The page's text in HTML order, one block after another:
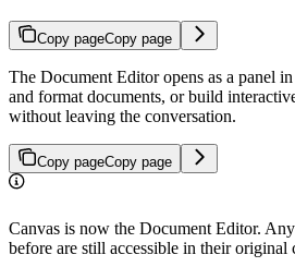
Copy pageCopy page
The Document Editor opens as a panel
and format documents, or build
without leaving the conversation.
Copy pageCopy page
Canvas is now the Document Editor.
before are still accessible in their original